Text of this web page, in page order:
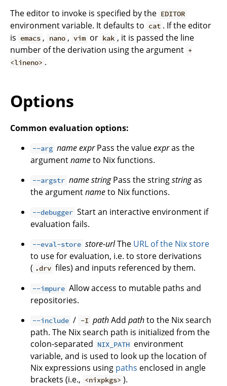
The editor to invoke is specified by the EDITOR
environment variable. It defaults to cat . If the editor
is emacs , nano , vim or kak , it is passed the line
number of the derivation using the argument +
<lineno> .
Options
Common evaluation options:
--arg nameexprPass the valueexpras the
argumentnameto Nix functions.
--argstr namestringPass the stringstringas
the argumentnameto Nix functions.
--debugger Start an interactive environment if
evaluation fails.
--eval-store store-urlThe URL of the Nix store
to use for evaluation, i.e. to store derivations
( .drv files) and inputs referenced by them.
--impure Allow access to mutable paths and
repositories.
--include / -I pathAdd pathto the Nix search
path. The Nix search path is initialized from the
colon-separated NIX_PATH environment
variable, and is used to look up the location of
Nix expressions using paths enclosed in angle
brackets (i.e., <nixpkgs> ).